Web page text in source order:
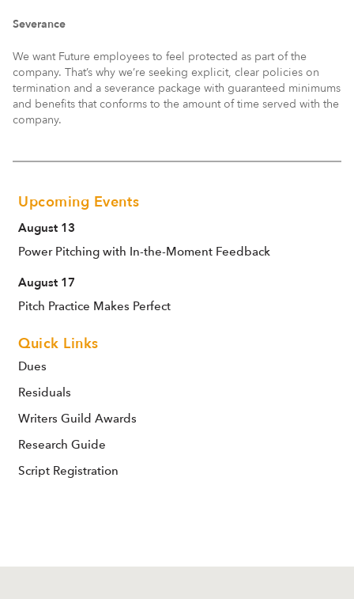
Severance
We want Future employees to feel protected as part of the
company. That’s why we’re seeking explicit, clear policies on
termination and a severance package with guaranteed minimums
and benefits that conforms to the amount of time served with the
company.
Upcoming Events
August 13
Power Pitching with In-the-Moment Feedback
August 17
Pitch Practice Makes Perfect
Quick Links
Dues
Residuals
Writers Guild Awards
Research Guide
Script Registration